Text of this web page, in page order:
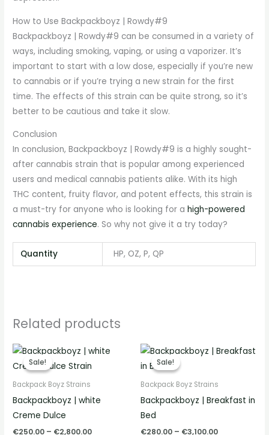
How to Use Backpackboyz | Rowdy#9
Backpackboyz | Rowdy#9 can be consumed in a variety of
ways, including smoking, vaping, or using a vaporizer. It’s
important to start with a low dose, especially if you’re new
to cannabis or if you’re trying a new strain for the first
time. The effects of this strain can be quite strong, so it’s
better to be cautious and take it slow.
Conclusion
In conclusion, Backpackboyz | Rowdy#9 is a highly sought-
after cannabis strain that is popular among experienced
users and medical cannabis patients alike. With its high
THC content, fruity flavor, and potent effects, this strain is
a must-try for anyone who is looking for ahigh-powered
cannabis experience. So why not give it a try today?
Quantity HP, OZ, P, QP
Related products
Sale!
Sale!
Backpack Boyz Strains
Backpackboyz | white
Creme Dulce
€250.00 – €2,800.00
Price
range:
Sale!
Sale!
Backpack Boyz Strains
Backpackboyz | Breakfast in
Bed
€280.00 – €3,100.00
Price
range:
€3,100.00